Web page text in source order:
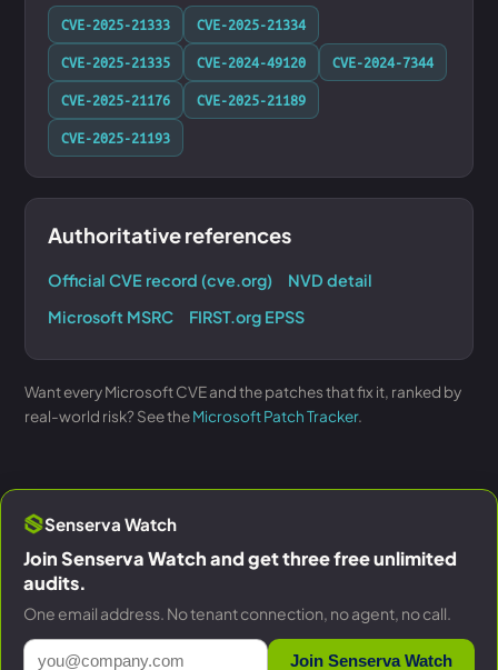
CVE-2025-21333
CVE-2025-21334
CVE-2025-21335
CVE-2024-49120
CVE-2024-7344
CVE-2025-21176
CVE-2025-21189
CVE-2025-21193
Authoritative references
Official CVE record (cve.org)
NVD detail
Microsoft MSRC
FIRST.org EPSS
Want every Microsoft CVE and the patches that fix it, ranked by
real-world risk? See theMicrosoft Patch Tracker.
Senserva Watch
Join Senserva Watch and get three free unlimited
audits.
One email address. No tenant connection, no agent, no call.
Join Senserva Watch